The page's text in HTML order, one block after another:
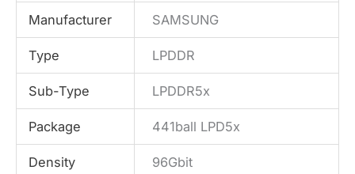
Manufacturer SAMSUNG
Type LPDDR
Sub-Type LPDDR5x
Package 441ball LPD5x
Density 96Gbit